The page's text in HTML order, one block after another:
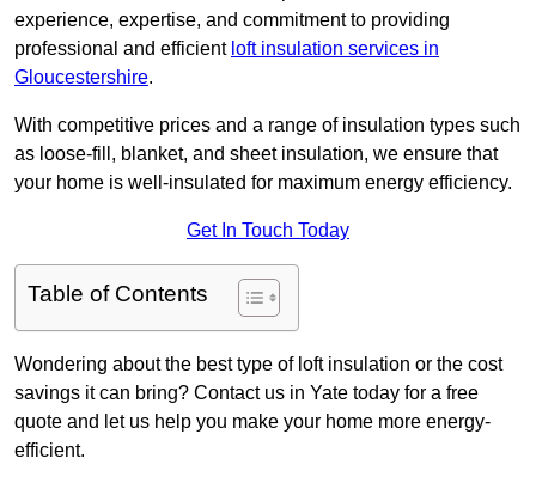
experience, expertise, and commitment to providing
professional and efficient loft insulation services in
Gloucestershire.
With competitive prices and a range of insulation types such
as loose-fill, blanket, and sheet insulation, we ensure that
your home is well-insulated for maximum energy efficiency.
Get In Touch Today
Table of Contents
Wondering about the best type of loft insulation or the cost
savings it can bring? Contact us in Yate today for a free
quote and let us help you make your home more energy-
efficient.